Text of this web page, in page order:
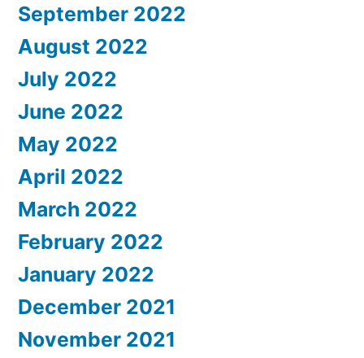
September 2022
August 2022
July 2022
June 2022
May 2022
April 2022
March 2022
February 2022
January 2022
December 2021
November 2021